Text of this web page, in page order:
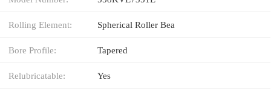
Rolling Element: Spherical Roller Bea
Bore Profile: Tapered
Relubricatable: Yes